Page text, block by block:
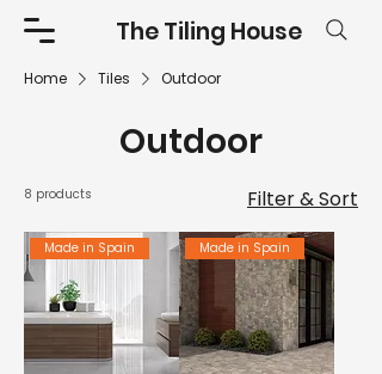
The Tiling House
Home Tiles Outdoor
Outdoor
8 products Filter & Sort
Made in Spain Made in Spain